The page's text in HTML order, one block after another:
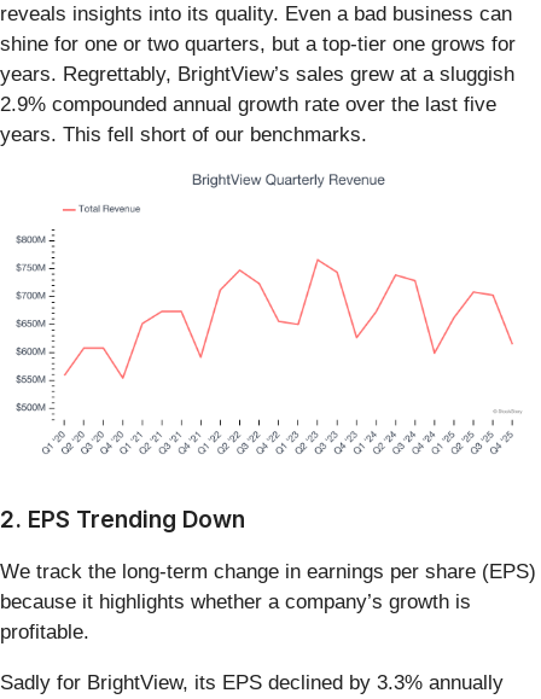
reveals insights into its quality. Even a bad business can
shine for one or two quarters, but a top-tier one grows for
years. Regrettably, BrightView’s sales grew at a sluggish
2.9% compounded annual growth rate over the last five
years. This fell short of our benchmarks.
2. EPS Trending Down
We track the long-term change in earnings per share (EPS)
because it highlights whether a company’s growth is
profitable.
Sadly for BrightView, its EPS declined by 3.3% annually